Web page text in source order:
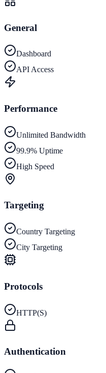
General
Dashboard
API Access
Performance
Unlimited Bandwidth
99.9% Uptime
High Speed
Targeting
Country Targeting
City Targeting
Protocols
HTTP(S)
Authentication